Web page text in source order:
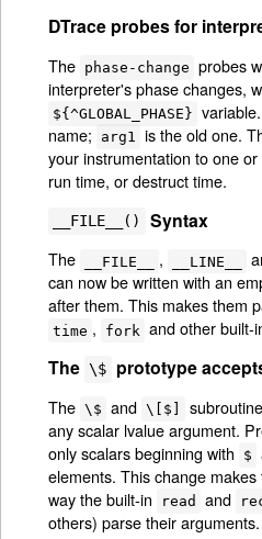
DTrace probes for
The phase-change probes
interpreter's phase changes,
${^GLOBAL_PHASE} variable.
name;
arg1
is the old one.
your instrumentation to one
run time, or destruct time.
__FILE__() Syntax
The __FILE__ , __LINE__
can now be written with an
after them. This makes them
time , fork and other built-
The \$ prototype
The \$ and \[$]
any scalar lvalue argument.
only scalars beginning with
$
elements. This change
way the built-in
read and
others) parse their